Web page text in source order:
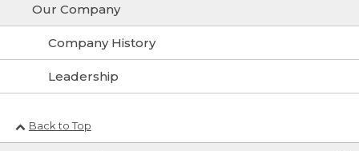
Our Company
Company History
Leadership
Back to Top